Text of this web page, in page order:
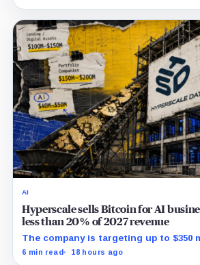
AI
Hyperscale sells Bitcoin for AI
less than 20% of 2027 revenue
The company is targeting up to $350
but lending, digital assets and
6 min read 18 hours ago